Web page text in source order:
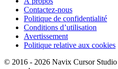
Contactez-nous
Politique de confidentialité
Conditions d’utilisation
Avertissement
Politique relative aux cookies
© 2016 - 2026 Navix Cursor